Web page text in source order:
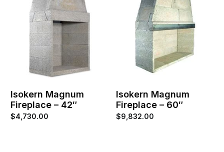
Isokern Magnum
Fireplace – 42″
$4,730.00
Isokern Magnum
Fireplace – 60″
$9,832.00